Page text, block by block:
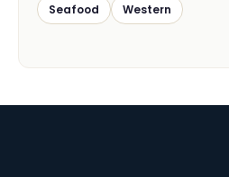
Seafood
Western